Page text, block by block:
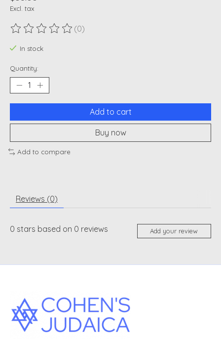
Excl. tax
The rating of this product is
(0)
In stock
Quantity:
Add to cart
Buy now
Add to compare
Reviews (0)
0 stars based on 0 reviews Add your review